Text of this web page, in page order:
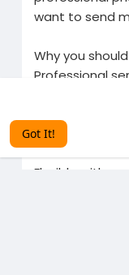
Got It!
want to send
Why you
Professional
100% customer
Excellent after
Flexible with